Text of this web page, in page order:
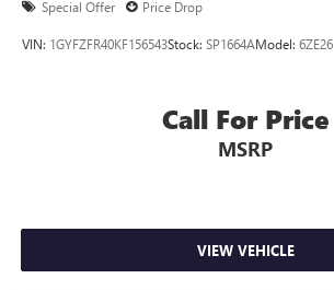
Wheels: 20" x 7.5" Black Finish
Special Offer Price Drop
VIN: 1GYFZFR40KF156543Stock: SP1664AModel: 6ZE26
Call For Price
MSRP
VIEW VEHICLE